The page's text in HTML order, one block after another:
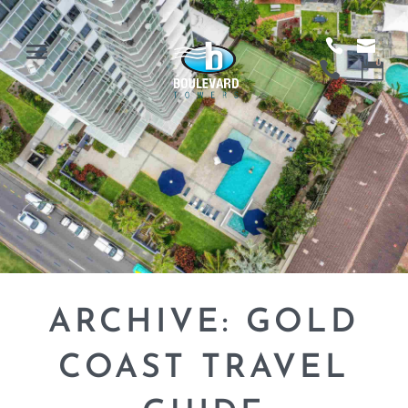
ARCHIVE: GOLD
COAST TRAVEL